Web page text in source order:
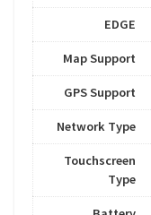
EDGE
Map Support
GPS Support
Network Type
Touchscreen
Type